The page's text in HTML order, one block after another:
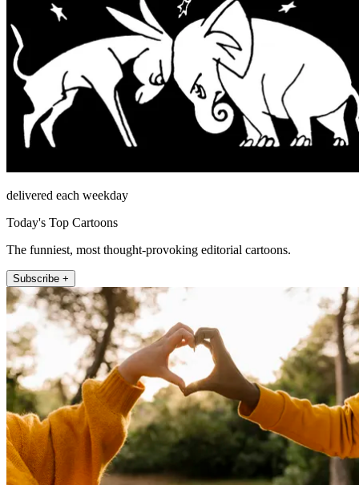
delivered each weekday
Today's Top Cartoons
The funniest, most thought-provoking editorial cartoons.
Subscribe +